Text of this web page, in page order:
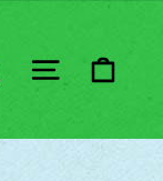
SEARCHSITE